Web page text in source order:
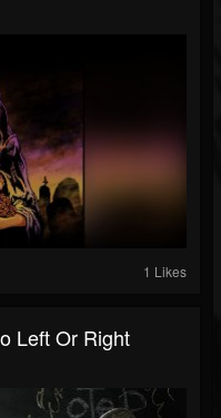
1 Likes
Left Or Right